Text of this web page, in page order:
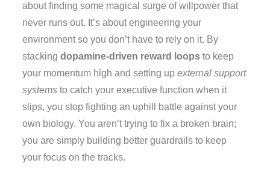
about finding some magical surge of willpower that
never runs out. It’s about engineering your
environment so you don’t have to rely on it. By
stackingdopamine-driven reward loops to keep
your momentum high and setting upexternal support
systems to catch your executive function when it
slips, you stop fighting an uphill battle against your
own biology. You aren’t trying to fix a broken brain;
you are simply building better guardrails to keep
your focus on the tracks.